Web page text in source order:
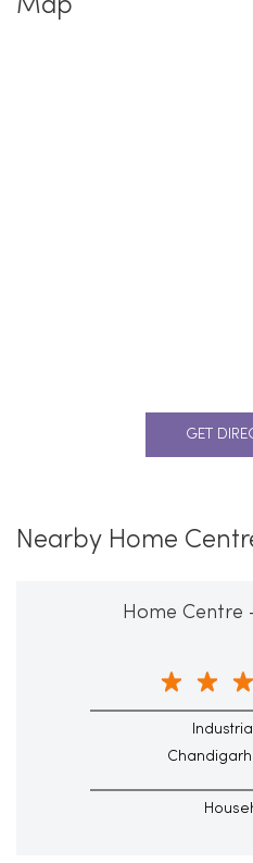
Map
GET
Nearby Home
Home Centre